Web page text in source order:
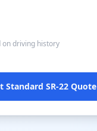
driving history
Standard SR-22 Quote